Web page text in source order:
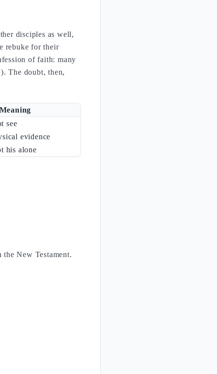
disciples as well,
rebuke for their
of faith: many
The doubt, then,
see
evidence
his alone
New Testament.